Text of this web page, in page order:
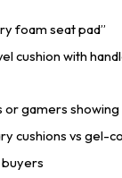
foam seat pad”
cushion with
or gamers
cushions vs gel-